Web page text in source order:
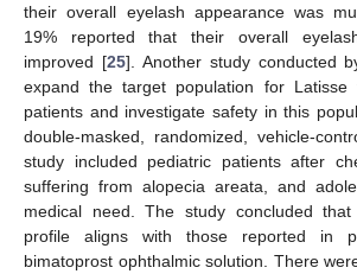
their overall eyelash appearance was
19% reported that their overall
improved [25]. Another study conducted
expand the target population for Latisse
patients and investigate safety in this
double-masked, randomized, vehicle-
study included pediatric patients after
suffering from alopecia areata, and
medical need. The study concluded
profile aligns with those reported in
bimatoprost ophthalmic solution. There
10. May
11. May
12. May
13. May
14. May
15. May
16. May
17. May
18. May
20. May
21. May
22. May
23. May
24. May
25. May
26. May
27. May
28. May
30. May
31. May
1. Jun
2. Jun
3. Jun
4. Jun
5. Jun
6. Jun
7. Jun
9. Jun
10. Jun
11. Jun
12. Jun
13. Jun
14. Jun
15. Jun
16. Jun
17. Jun
19. Jun
20. Jun
21. Jun
22. Jun
23. Jun
24. Jun
25. Jun
26. Jun
27. Jun
29. Jun
30. Jun
1. Jul
2. Jul
3. Jul
4. Jul
5. Jul
6. Jul
7. Jul
9. Jul
10. Jul
11. Jul
12. Jul
13. Jul
14. Jul
15. Jul
16. Jul
17. Jul
19. Jul
20. Jul
21. Jul
22. Jul
23. Jul
24. Jul
25. Jul
26. Jul
27. Jul
29. Jul
30. Jul
31. Jul
1. Aug
2. Aug
3. Aug
4. Aug
5. Aug
6. Aug